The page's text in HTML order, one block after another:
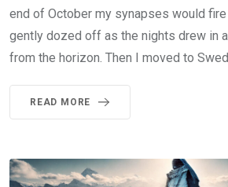
end of October my synapses would
gently dozed off as the nights drew in
from the horizon. Then I moved to
READ MORE